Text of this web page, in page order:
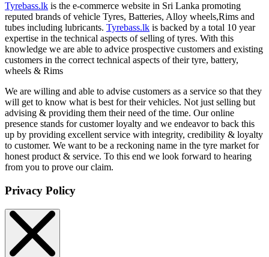
Tyrebass.lk is the e-commerce website in Sri Lanka promoting
reputed brands of vehicle Tyres, Batteries, Alloy wheels,Rims and
tubes including lubricants. Tyrebass.lk is backed by a total 10 year
expertise in the technical aspects of selling of tyres. With this
knowledge we are able to advice prospective customers and existing
customers in the correct technical aspects of their tyre, battery,
wheels & Rims
We are willing and able to advise customers as a service so that they
will get to know what is best for their vehicles. Not just selling but
advising & providing them their need of the time. Our online
presence stands for customer loyalty and we endeavor to back this
up by providing excellent service with integrity, credibility & loyalty
to customer. We want to be a reckoning name in the tyre market for
honest product & service. To this end we look forward to hearing
from you to prove our claim.
Privacy Policy